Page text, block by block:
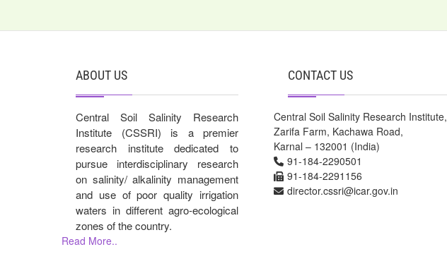
ABOUT US
Central Soil Salinity Research
Institute (CSSRI) is a premier
research institute dedicated to
pursue interdisciplinary research
on salinity/ alkalinity management
and use of poor quality irrigation
waters in different agro-ecological
zones of the country.
Read More..
CONTACT US
Central Soil Salinity Research Institute,
Zarifa Farm, Kachawa Road,
Karnal – 132001 (India)
91-184-2290501
91-184-2291156
director.cssri@icar.gov.in